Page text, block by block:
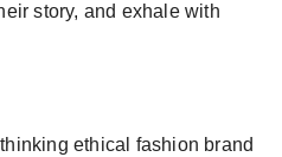
story, and exhale with
ethical fashion brand